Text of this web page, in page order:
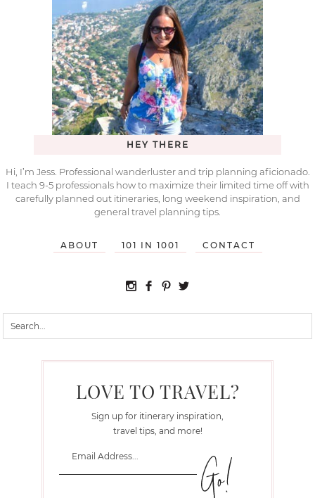
HEY THERE
Hi, I’m Jess. Professional wanderluster and trip planning aficionado.
I teach 9-5 professionals how to maximize their limited time off with
carefully planned out itineraries, long weekend inspiration, and
general travel planning tips.
ABOUT 101 IN 1001 CONTACT
LOVE TO TRAVEL?
Sign up for itinerary inspiration,
travel tips, and more!